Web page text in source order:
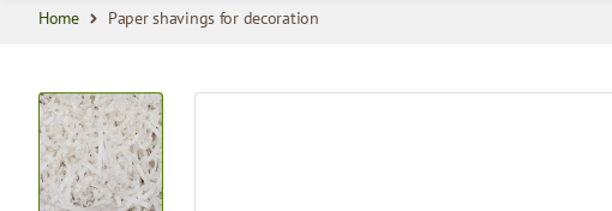
Home Paper shavings for decoration
View larger image